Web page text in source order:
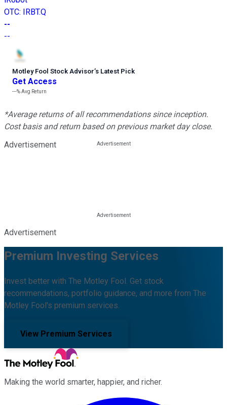
OTC: IRBT.Q
--
--
Motley Fool Stock Advisor’s Latest Pick
Get Access
---%Avg Return
*Average returns of all recommendations since inception.
Cost basis and return based on previous market day close.
Advertisement
Advertisement
Premium Investing Services
Invest better with The Motley Fool. Get stock
recommendations, portfolio guidance, and more from The
Motley Fool's premium services.
View Premium Services
Making the world smarter, happier, and richer.